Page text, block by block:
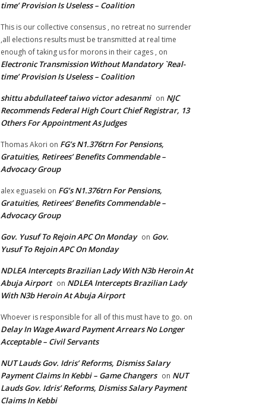
time’ Provision Is Useless – Coalition
This is our collective consensus , no retreat no surrender
,all elections results must be transmitted at real time
enough of taking us for morons in their cages , on
Electronic Transmission Without Mandatory `Real-
time’ Provision Is Useless – Coalition
shittu abdullateef taiwo victor adesanmi on NJC
Recommends Federal High Court Chief Registrar, 13
Others For Appointment As Judges
Thomas Akori on FG’s N1.376trn For Pensions,
Gratuities, Retirees’ Benefits Commendable –
Advocacy Group
alex eguaseki on FG’s N1.376trn For Pensions,
Gratuities, Retirees’ Benefits Commendable –
Advocacy Group
Gov. Yusuf To Rejoin APC On Monday on Gov.
Yusuf To Rejoin APC On Monday
NDLEA Intercepts Brazilian Lady With N3b Heroin At
Abuja Airport on NDLEA Intercepts Brazilian Lady
With N3b Heroin At Abuja Airport
Whoever is responsible for all of this must have to go. on
Delay In Wage Award Payment Arrears No Longer
Acceptable – Civil Servants
NUT Lauds Gov. Idris’ Reforms, Dismiss Salary
Payment Claims In Kebbi – Game Changers on NUT
Lauds Gov. Idris’ Reforms, Dismiss Salary Payment
Claims In Kebbi